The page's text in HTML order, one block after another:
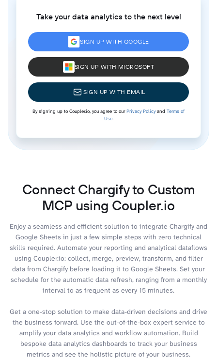
Take your data analytics to the next level
SIGN UP WITH GOOGLE
SIGN UP WITH MICROSOFT
SIGN UP WITH EMAIL
By signing up to Coupler.io, you agree to ourPrivacy Policyand Terms of
Use.
Connect Chargify to Custom
MCP using Coupler.io
Enjoy a seamless and efficient solution to integrate Chargify and
Google Sheets in just a few simple steps with zero technical
skills required. Automate your reporting and analytical dataflows
using Coupler.io: collect, merge, preview, transform, and filter
data from Chargify before loading it to Google Sheets. Set your
schedule for the automatic data refresh, ranging from a monthly
interval to as frequent as every 15 minutes.
Get a one-stop solution to make data-driven decisions and drive
the business forward. Use the out-of-the-box expert service to
amplify your data analytics and workflow automation. Build
bespoke data analytics dashboards to track your business
metrics and see the holistic picture of your business.